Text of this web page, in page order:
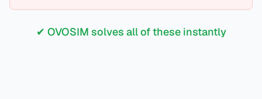
✔ OVOSIM solves all of these instantly